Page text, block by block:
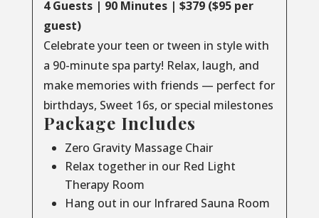
4 Guests | 90 Minutes | $379 ($95 per
guest)
Celebrate your teen or tween in style with
a 90-minute spa party! Relax, laugh, and
make memories with friends — perfect for
birthdays, Sweet 16s, or special milestones
Package Includes
Zero Gravity Massage Chair
Relax together in our Red Light
Therapy Room
Hang out in our Infrared Sauna Room